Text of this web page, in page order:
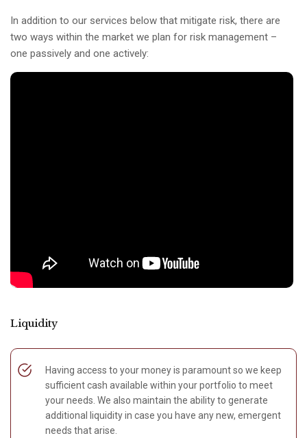
In addition to our services below that mitigate risk, there are
two ways within the market we plan for risk management –
one passively and one actively:
Liquidity
Having access to your money is paramount so we keep
sufficient cash available within your portfolio to meet
your needs. We also maintain the ability to generate
additional liquidity in case you have any new, emergent
needs that arise.